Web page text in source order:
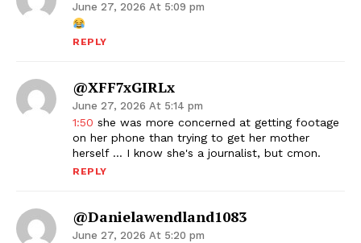
June 27, 2026 At 5:09 pm
REPLY
@xFF7xGIRLx
June 27, 2026 At 5:14 pm
1:50 she was more concerned at getting footage
on her phone than trying to get her mother
herself … I know she's a journalist, but cmon.
REPLY
@danielawendland1083
June 27, 2026 At 5:20 pm